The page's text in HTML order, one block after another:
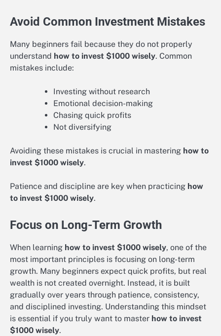
Avoid Common Investment Mistakes
Many beginners fail because they do not properly
understand how to invest $1000 wisely. Common
mistakes include:
Investing without research
Emotional decision-making
Chasing quick profits
Not diversifying
Avoiding these mistakes is crucial in mastering how to
invest $1000 wisely.
Patience and discipline are key when practicing how
to invest $1000 wisely.
Focus on Long-Term Growth
When learning how to invest $1000 wisely, one of the
most important principles is focusing on long-term
growth. Many beginners expect quick profits, but real
wealth is not created overnight. Instead, it is built
gradually over years through patience, consistency,
and disciplined investing. Understanding this mindset
is essential if you truly want to master how to invest
$1000 wisely.